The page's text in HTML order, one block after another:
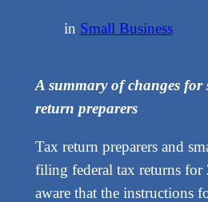
in Small Business
A summary of changes for
return preparers
Tax return preparers and
filing federal tax returns for
aware that the instructions